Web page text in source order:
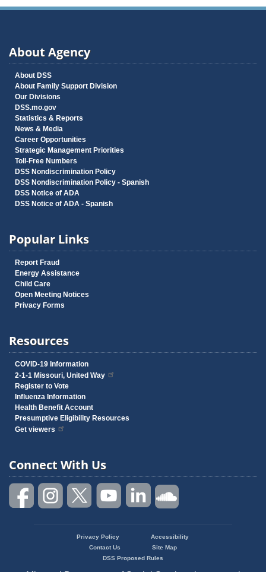
About Agency
About DSS
About Family Support Division
Our Divisions
DSS.mo.gov
Statistics & Reports
News & Media
Career Opportunities
Strategic Management Priorities
Toll-Free Numbers
DSS Nondiscrimination Policy
DSS Nondiscrimination Policy - Spanish
DSS Notice of ADA
DSS Notice of ADA - Spanish
Popular Links
Report Fraud
Energy Assistance
Child Care
Open Meeting Notices
Privacy Forms
Resources
COVID-19 Information
2-1-1 Missouri, United Way
Register to Vote
Influenza Information
Health Benefit Account
Presumptive Eligibility Resources
Get viewers
Connect With Us
Privacy Policy
Accessibility
Contact Us
Site Map
DSS Proposed Rules